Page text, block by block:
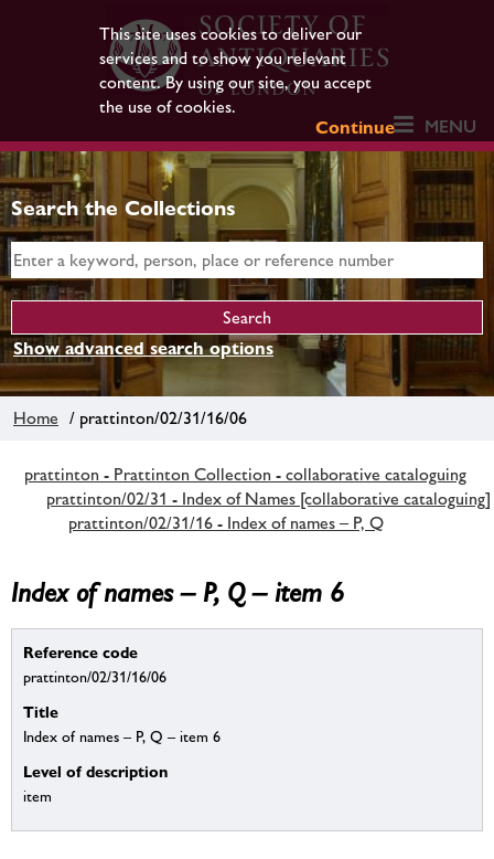
This site uses cookies to deliver our
services and to show you relevant
content. By using our site, you accept
the use of cookies.
Continue
MENU
Search the Collections
Show advanced search options
Home / prattinton/02/31/16/06
prattinton - Prattinton Collection - collaborative cataloguing
prattinton/02/31 - Index of Names [collaborative cataloguing]
prattinton/02/31/16 - Index of names – P, Q
Index of names – P, Q – item 6
Reference code
prattinton/02/31/16/06
Title
Index of names – P, Q – item 6
Level of description
item